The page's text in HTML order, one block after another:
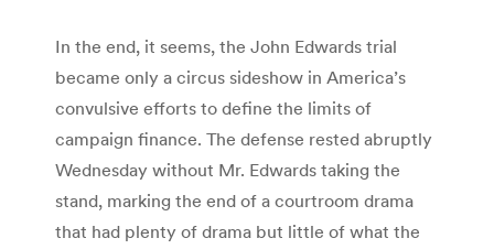
In the end, it seems, the John Edwards trial
became only a circus sideshow in America’s
convulsive efforts to define the limits of
campaign finance. The defense rested abruptly
Wednesday without Mr. Edwards taking the
stand, marking the end of a courtroom drama
that had plenty of drama but little of what the